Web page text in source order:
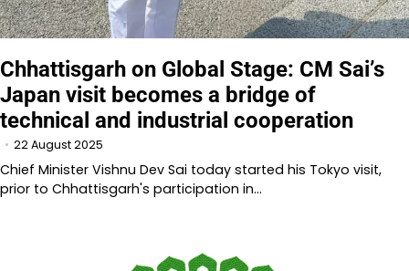
Chhattisgarh on Global Stage: CM Sai’s
Japan visit becomes a bridge of
technical and industrial cooperation
22 August 2025
Chief Minister Vishnu Dev Sai today started his Tokyo visit,
prior to Chhattisgarh's participation in…